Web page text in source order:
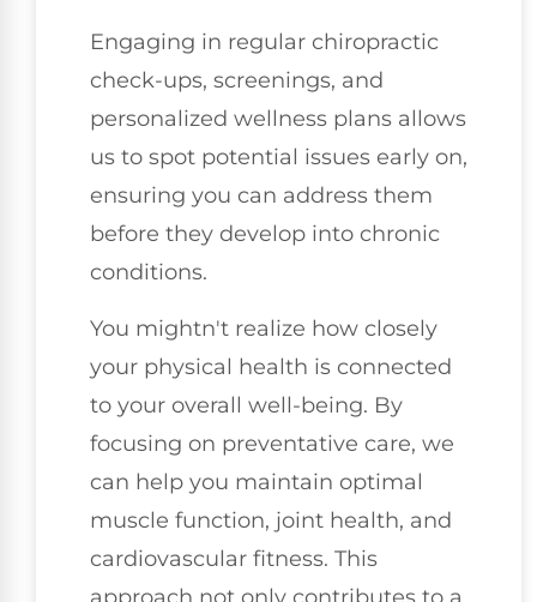
Engaging in regular chiropractic
check-ups, screenings, and
personalized wellness plans allows
us to spot potential issues early on,
ensuring you can address them
before they develop into chronic
conditions.
You mightn't realize how closely
your physical health is connected
to your overall well-being. By
focusing on preventative care, we
can help you maintain optimal
muscle function, joint health, and
cardiovascular fitness. This